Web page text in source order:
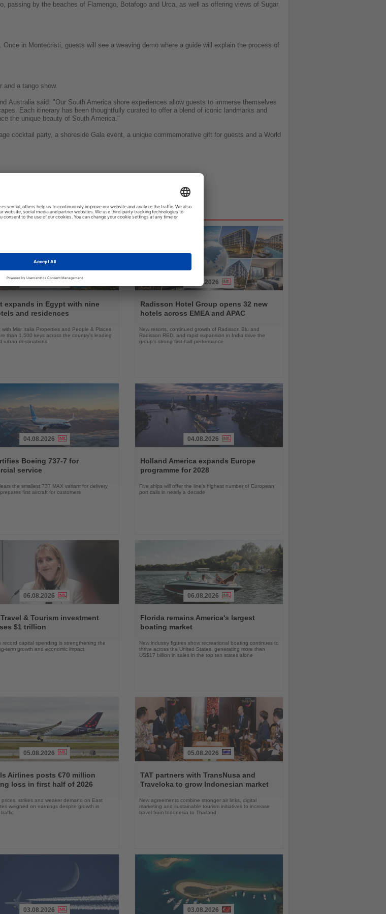
passing by the beaches of Flamengo, Botafogo and Urca, as well as offering views of Sugar
in Montecristi, guests will see a weaving demo where a guide will explain the process of
and a tango show.
Australia said: "Our South America shore experiences allow guests to immerse themselves
Each itinerary has been thoughtfully curated to offer a blend of iconic landmarks and
the unique beauty of South America."
cocktail party, a shoreside Gala event, a unique commemorative gift for guests and a World
03.08.2026
expands in Egypt with nine
and residences
with Misr Italia Properties and People & Places
than 1,500 keys across the country's leading
urban destinations
the
News
03.08.2026
Radisson Hotel Group opens 32 new
hotels across EMEA and APAC
New resorts, continued growth of Radisson Blu and
Radisson RED, and rapid expansion in India drive the
group's strong first-half performance
04.08.2026
Boeing 737-7 for
service
the smallest 737 MAX variant for delivery
first aircraft for customers
the
News
04.08.2026
Holland America expands Europe
programme for 2028
Five ships will offer the line’s highest number of European
port calls in nearly a decade
06.08.2026
& Tourism investment
$1 trillion
record capital spending is strengthening the
term growth and economic impact
the
News
06.08.2026
Florida remains America's largest
boating market
New industry figures show recreational boating continues to
thrive across the United States, generating more than
US$17 billion in sales in the top ten states alone
05.08.2026
Airlines posts €70 million
loss in first half of 2026
prices, strikes and weaker demand on East
weighed on earnings despite growth in
the
News
05.08.2026
TAT partners with TransNusa and
Traveloka to grow Indonesian market
New agreements combine stronger air links, digital
marketing and sustainable tourism initiatives to increase
travel from Indonesia to Thailand
03.08.2026 03.08.2026